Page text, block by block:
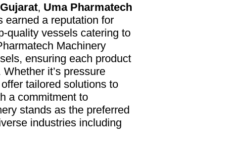
, Uma Pharmatech
earned a reputation for
quality vessels catering to
Machinery
ensuring each product
it’s pressure
tailored solutions to
a commitment to
stands as the preferred
industries including